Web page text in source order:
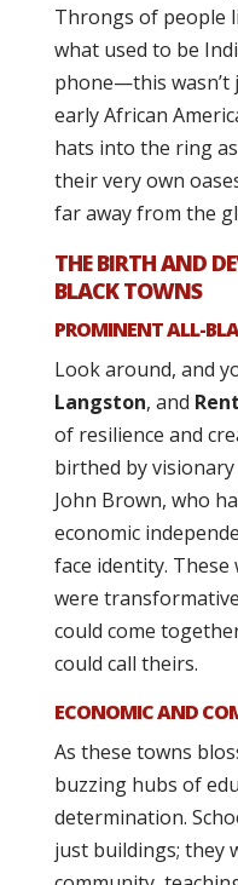
Throngs of people
what used to be
phone—this wasn’t
early African
hats into the ring
their very own
far away from the
THE BIRTH AND
BLACK TOWNS
PROMINENT ALL-
Look around, and
Langston, and
of resilience and
birthed by visionary
John Brown, who
economic
face identity. These
were
could come
could call theirs.
ECONOMIC AND
As these towns
buzzing hubs of
determination.
just buildings; they